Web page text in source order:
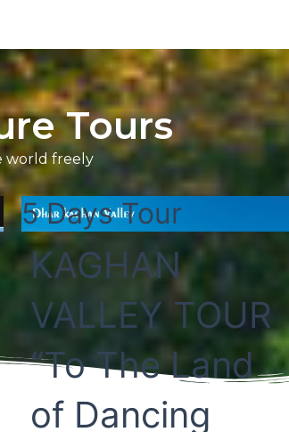
Tours
world freely
5 Days Tour
KAGHAN
VALLEY TOUR
“To The Land
of Dancing